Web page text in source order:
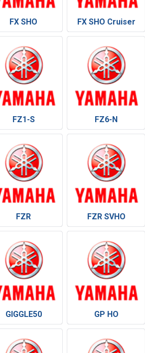
FX SHO FX SHO Cruiser
FZ1-S FZ6-N
FZR FZR SVHO
GIGGLE50 GP HO